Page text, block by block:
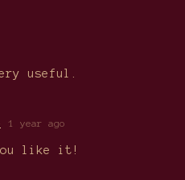
useful.
1 year ago
like it!